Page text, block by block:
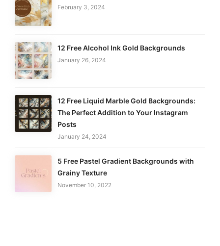
February 3, 2024
12 Free Alcohol Ink Gold Backgrounds
January 26, 2024
12 Free Liquid Marble Gold Backgrounds:
The Perfect Addition to Your Instagram
Posts
January 24, 2024
5 Free Pastel Gradient Backgrounds with
Grainy Texture
November 10, 2022